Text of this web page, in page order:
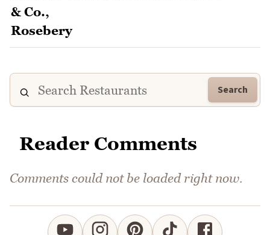
Search
Reader Comments
Comments could not be loaded right now.